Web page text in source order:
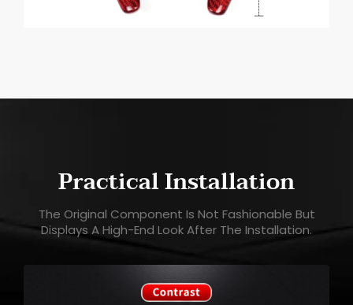
Practical Installation
The Original Component Is Not Fashionable But
Displays A High-End Look After The Installation.